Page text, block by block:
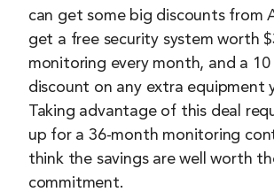
can get some big discounts from
get a free security system worth
monitoring every month, and a
discount on any extra equipment
Taking advantage of this deal
up for a 36-month monitoring
think the savings are well worth
commitment.